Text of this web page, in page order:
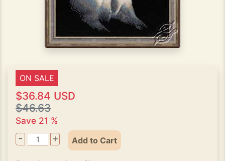
ON SALE
$36.84 USD
$46.63
Save 21 %
- + Add to Cart